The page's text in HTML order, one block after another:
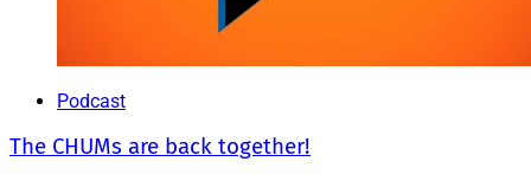
Podcast
The CHUMs are back together!